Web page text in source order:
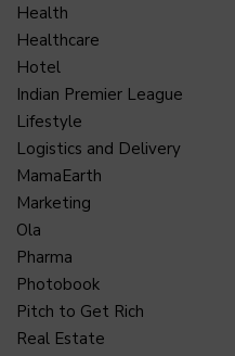
Health
Healthcare
Hotel
Indian Premier League
Lifestyle
Logistics and Delivery
MamaEarth
Marketing
Ola
Pharma
Photobook
Pitch to Get Rich
Real Estate